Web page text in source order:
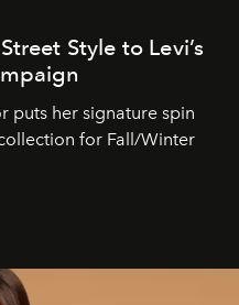
Style to Levi’s
puts her signature spin
for Fall/Winter